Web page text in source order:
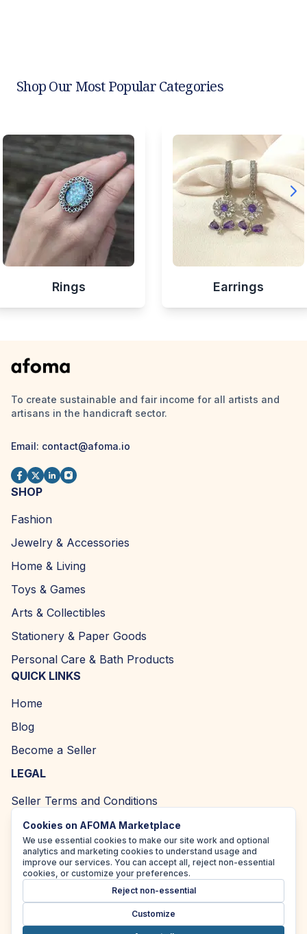
Shop Our Most Popular Categories
Rings Earrings
To create sustainable and fair income for all artists and
artisans in the handicraft sector.
Email: contact@afoma.io
SHOP
Fashion
Jewelry & Accessories
Home & Living
Toys & Games
Arts & Collectibles
Stationery & Paper Goods
Personal Care & Bath Products
QUICK LINKS
Home
Blog
Become a Seller
LEGAL
Seller Terms and Conditions
Returns and Refund Policy
Privacy Policy
Cookie Policy
Cookies on AFOMA Marketplace
We use essential cookies to make our site work and optional
analytics and marketing cookies to understand usage and
improve our services. You can accept all, reject non-essential
cookies, or customize your preferences.
Reject non-essential
Customize